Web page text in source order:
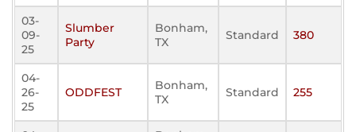
03-
09-
25
Slumber
Party
Bonham,
TX
Standard 380
04-
26-
25
ODDFEST
Bonham,
TX
Standard 255